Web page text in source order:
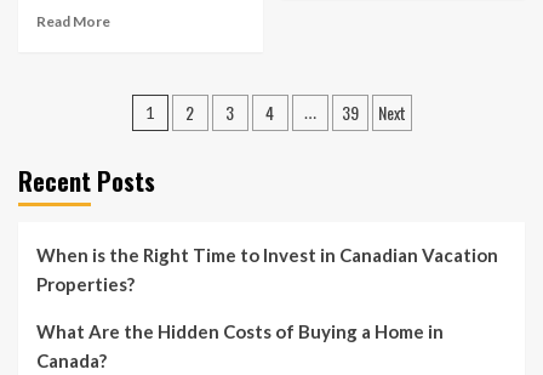
Read More
Posts
1 2 3 4 … 39 Next
Recent Posts
When is the Right Time to Invest in Canadian Vacation
Properties?
What Are the Hidden Costs of Buying a Home in
Canada?